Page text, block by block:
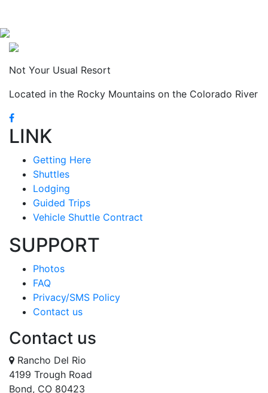
Not Your Usual Resort
Located in the Rocky Mountains on the Colorado River
LINK
Getting Here
Shuttles
Lodging
Guided Trips
Vehicle Shuttle Contract
SUPPORT
Photos
FAQ
Privacy/SMS Policy
Contact us
Contact us
Rancho Del Rio
4199 Trough Road
Bond, CO 80423